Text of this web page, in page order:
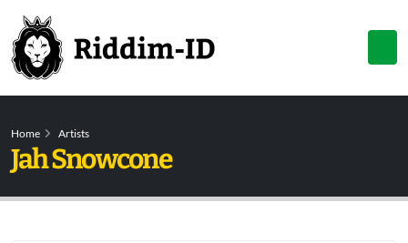
Home Artists
Jah Snowcone